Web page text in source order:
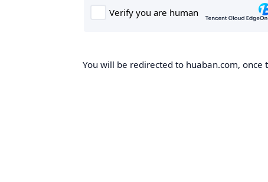
You will be redirected to huaban.com, once